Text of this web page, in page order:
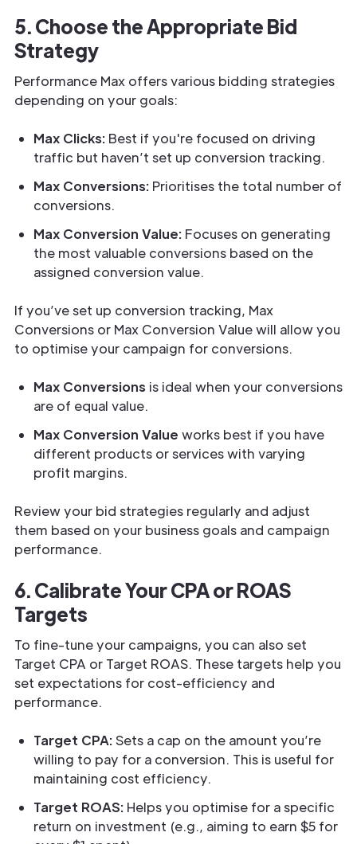
5. Choose the Appropriate Bid
Strategy
Performance Max offers various bidding strategies
depending on your goals:
Max Clicks: Best if you're focused on driving
traffic but haven’t set up conversion tracking.
Max Conversions: Prioritises the total number of
conversions.
Max Conversion Value: Focuses on generating
the most valuable conversions based on the
assigned conversion value.
If you’ve set up conversion tracking, Max
Conversions or Max Conversion Value will allow you
to optimise your campaign for conversions.
Max Conversions is ideal when your conversions
are of equal value.
Max Conversion Value works best if you have
different products or services with varying
profit margins.
Review your bid strategies regularly and adjust
them based on your business goals and campaign
performance.
6. Calibrate Your CPA or ROAS
Targets
To fine-tune your campaigns, you can also set
Target CPA or Target ROAS. These targets help you
set expectations for cost-efficiency and
performance.
Target CPA: Sets a cap on the amount you’re
willing to pay for a conversion. This is useful for
maintaining cost efficiency.
Target ROAS: Helps you optimise for a specific
return on investment (e.g., aiming to earn $5 for